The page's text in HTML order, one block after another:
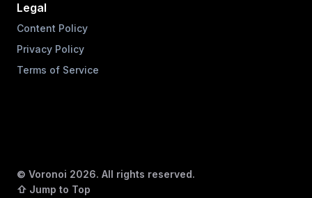
Legal
Content Policy
Privacy Policy
Terms of Service
© Voronoi 2026. All rights reserved.
⇧ Jump to Top